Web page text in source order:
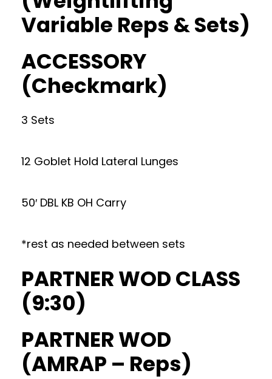
Variable Reps & Sets)
ACCESSORY
(Checkmark)
3 Sets
12 Goblet Hold Lateral Lunges
50′ DBL KB OH Carry
*rest as needed between sets
PARTNER WOD CLASS
(9:30)
PARTNER WOD
(AMRAP – Reps)